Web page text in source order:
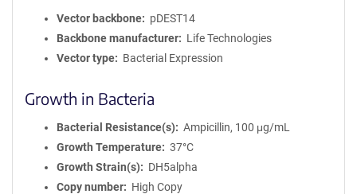
Vector backbone
pDEST14
Backbone manufacturer
Life Technologies
Vector type
Bacterial Expression
Growth in Bacteria
Bacterial Resistance(s)
Ampicillin, 100 μg/mL
Growth Temperature
37°C
Growth Strain(s)
DH5alpha
Copy number
High Copy